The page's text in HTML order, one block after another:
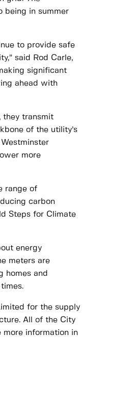
being in summer
to provide safe
said Rod Carle,
significant
ahead with
they transmit
of the utility’s
more
range of
carbon
Steps for Climate
energy
meters are
homes and
for the supply
All of the City
more information in